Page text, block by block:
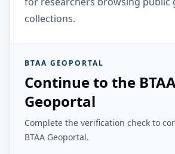
collections.
BTAA GEOPORTAL
Continue to the
Geoportal
Complete the verification check to
BTAA Geoportal.